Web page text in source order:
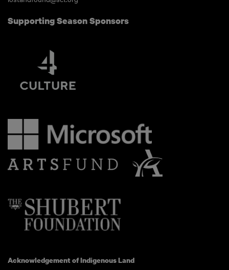
Supporting Season Sponsors
Acknowledgement of Indigenous Land